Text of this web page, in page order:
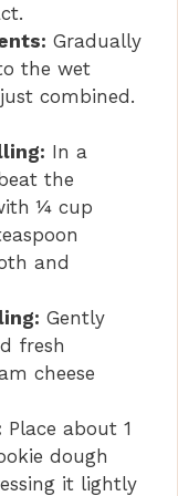
Gradually
the wet
combined.
In a
the
¼ cup
and
Gently
fresh
cheese
Place about 1
dough
it lightly